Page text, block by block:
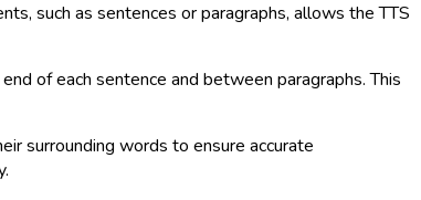
such as sentences or paragraphs, allows the TTS
of each sentence and between paragraphs. This
surrounding words to ensure accurate